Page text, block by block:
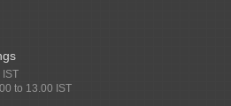
IST
to 13.00 IST